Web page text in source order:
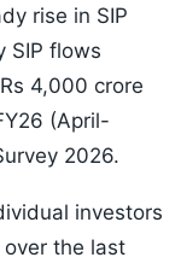
rise in SIP
SIP flows
4,000 crore
(April-
2026.
investors
the last